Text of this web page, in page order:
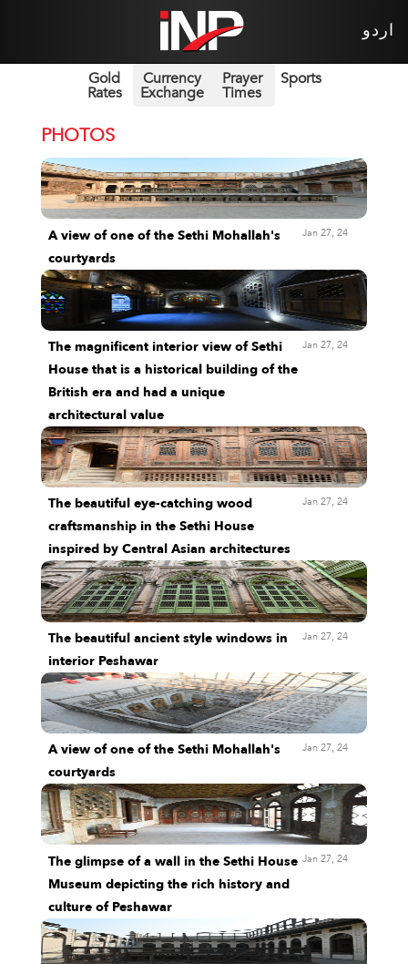
اردو
Gold
Rates
Currency
Exchange
Prayer
Times
Sports
PHOTOS
A view of one of the Sethi Mohallah's
courtyards
Jan 27, 24
The magnificent interior view of Sethi
House that is a historical building of the
British era and had a unique
architectural value
Jan 27, 24
The beautiful eye-catching wood
craftsmanship in the Sethi House
inspired by Central Asian architectures
Jan 27, 24
The beautiful ancient style windows in
interior Peshawar
Jan 27, 24
A view of one of the Sethi Mohallah's
courtyards
Jan 27, 24
The glimpse of a wall in the Sethi House
Museum depicting the rich history and
culture of Peshawar
Jan 27, 24